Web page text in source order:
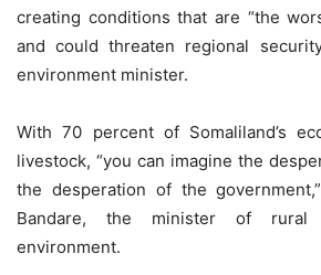
creating conditions that are “the
and could threaten regional
environment minister.
With 70 percent of Somaliland’s
livestock, “you can imagine the
the desperation of the
Bandare, the minister of rural
environment.